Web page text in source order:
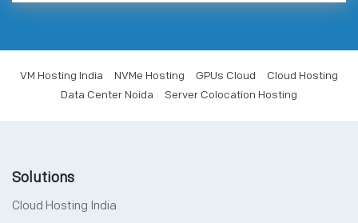
VM Hosting India NVMe Hosting GPUs Cloud
Cloud Hosting
Data Center Noida
Server Colocation Hosting
Solutions
Cloud Hosting India